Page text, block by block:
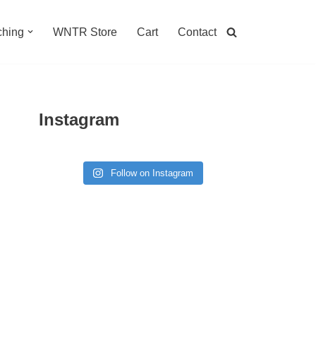
WNTR Store Cart Contact
Instagram
Follow on Instagram